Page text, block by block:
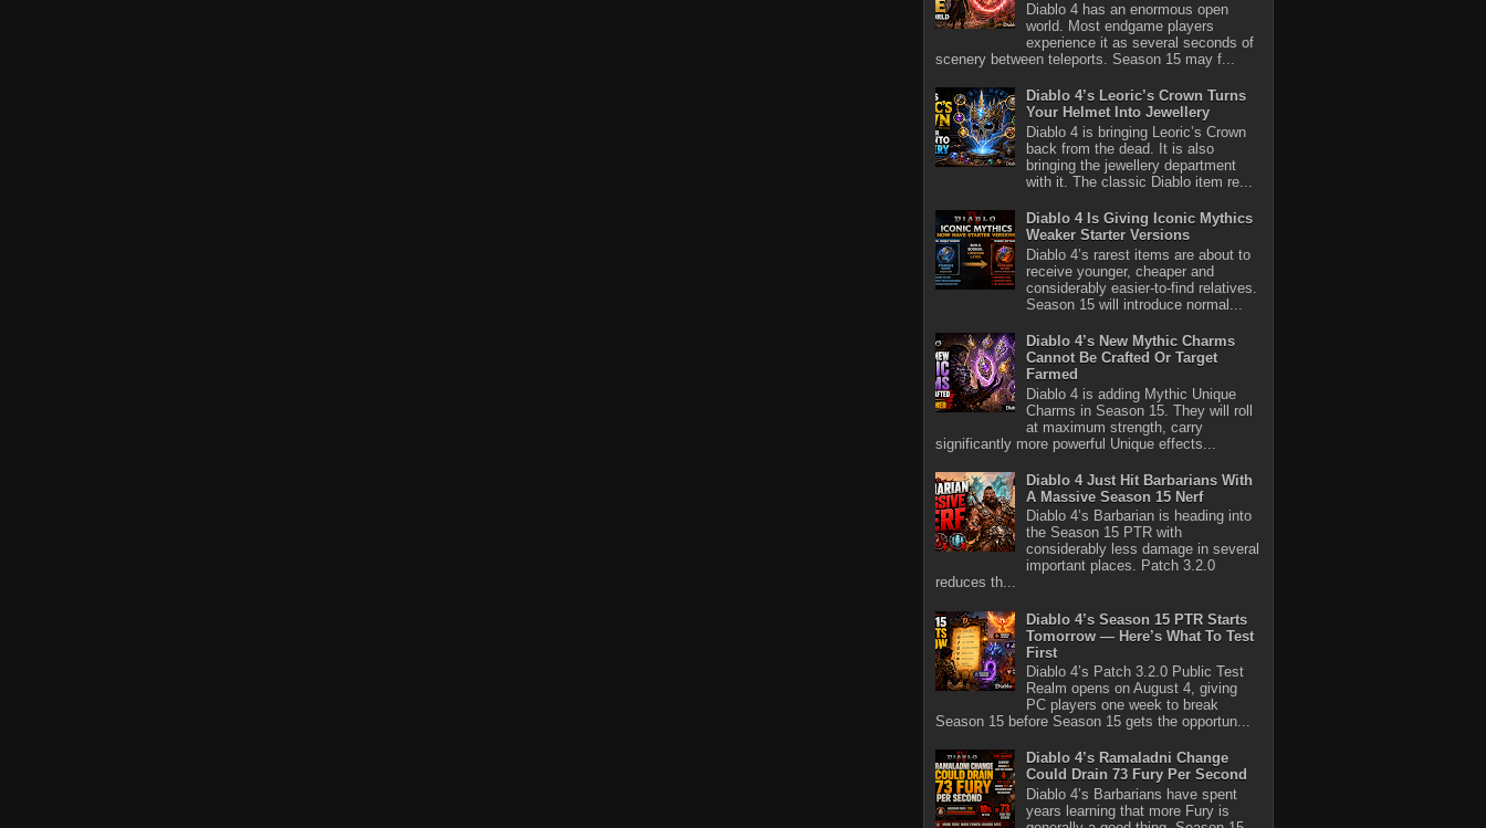
Diablo 4 has an enormous open
world. Most endgame players
experience it as several seconds of
scenery between teleports. Season 15 may f...
Diablo 4’s Leoric’s Crown Turns
Your Helmet Into Jewellery
Diablo 4 is bringing Leoric’s Crown
back from the dead. It is also
bringing the jewellery department
with it. The classic Diablo item re...
Diablo 4 Is Giving Iconic Mythics
Weaker Starter Versions
Diablo 4’s rarest items are about to
receive younger, cheaper and
considerably easier-to-find relatives.
Season 15 will introduce normal...
Diablo 4’s New Mythic Charms
Cannot Be Crafted Or Target
Farmed
Diablo 4 is adding Mythic Unique
Charms in Season 15. They will roll
at maximum strength, carry
significantly more powerful Unique effects...
Diablo 4 Just Hit Barbarians With
A Massive Season 15 Nerf
Diablo 4’s Barbarian is heading into
the Season 15 PTR with
considerably less damage in several
important places. Patch 3.2.0
reduces th...
Diablo 4’s Season 15 PTR Starts
Tomorrow — Here’s What To Test
First
Diablo 4’s Patch 3.2.0 Public Test
Realm opens on August 4, giving
PC players one week to break
Season 15 before Season 15 gets the opportun...
Diablo 4’s Ramaladni Change
Could Drain 73 Fury Per Second
Diablo 4’s Barbarians have spent
years learning that more Fury is